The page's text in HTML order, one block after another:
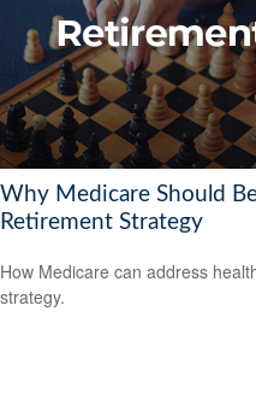
Why Medicare Should
Retirement Strategy
How Medicare can address
strategy.